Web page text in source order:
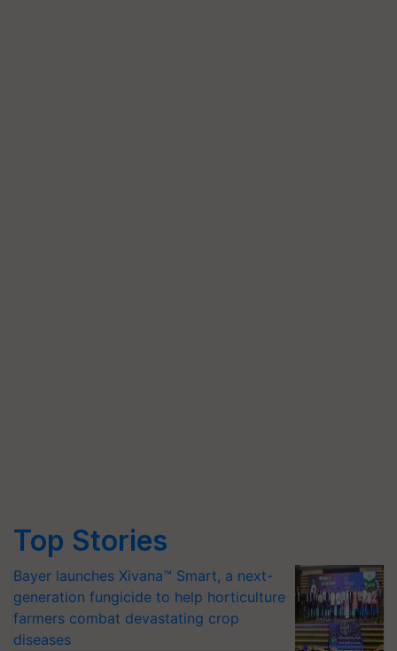
Top Stories
Bayer launches Xivana™ Smart, a next-
generation fungicide to help horticulture
farmers combat devastating crop
diseases